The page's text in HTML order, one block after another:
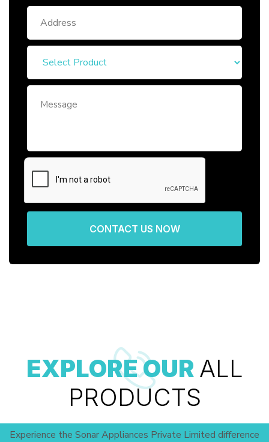
CONTACT US NOW
EXPLORE OUR ALL
PRODUCTS
Experience the Sonar Appliances Private Limited difference